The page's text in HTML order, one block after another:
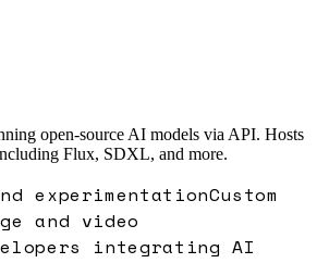
open-source AI models via API. Hosts
Flux, SDXL, and more.
experimentationCustom
and video
integrating AI